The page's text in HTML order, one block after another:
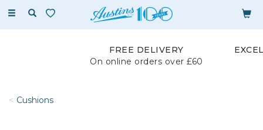
Toggle
FREE DELIVERY
On online orders over £60
Cushions